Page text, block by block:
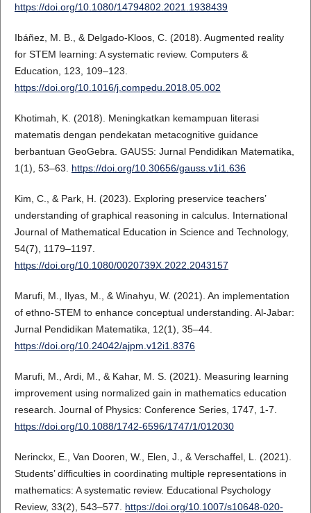
https://doi.org/10.1080/14794802.2021.1938439
Ibáñez, M. B., & Delgado-Kloos, C. (2018). Augmented reality
for STEM learning: A systematic review. Computers &
Education, 123, 109–123.
https://doi.org/10.1016/j.compedu.2018.05.002
Khotimah, K. (2018). Meningkatkan kemampuan literasi
matematis dengan pendekatan metacognitive guidance
berbantuan GeoGebra. GAUSS: Jurnal Pendidikan Matematika,
1(1), 53–63. https://doi.org/10.30656/gauss.v1i1.636
Kim, C., & Park, H. (2023). Exploring preservice teachers’
understanding of graphical reasoning in calculus. International
Journal of Mathematical Education in Science and Technology,
54(7), 1179–1197.
https://doi.org/10.1080/0020739X.2022.2043157
Marufi, M., Ilyas, M., & Winahyu, W. (2021). An implementation
of ethno-STEM to enhance conceptual understanding. Al-Jabar:
Jurnal Pendidikan Matematika, 12(1), 35–44.
https://doi.org/10.24042/ajpm.v12i1.8376
Marufi, M., Ardi, M., & Kahar, M. S. (2021). Measuring learning
improvement using normalized gain in mathematics education
research. Journal of Physics: Conference Series, 1747, 1-7.
https://doi.org/10.1088/1742-6596/1747/1/012030
Nerinckx, E., Van Dooren, W., Elen, J., & Verschaffel, L. (2021).
Students’ difficulties in coordinating multiple representations in
mathematics: A systematic review. Educational Psychology
Review, 33(2), 543–577. https://doi.org/10.1007/s10648-020-